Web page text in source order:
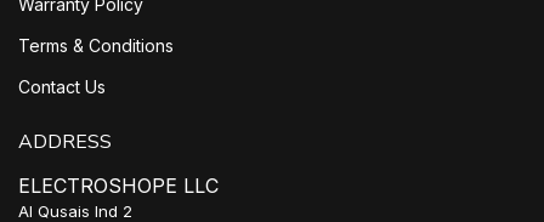
Warranty Policy
Terms & Conditions
Contact Us
ADDRESS
ELECTROSHOPE LLC
Al Qusais Ind 2